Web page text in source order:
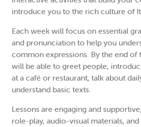
introduce you to the rich culture of
Each week will focus on essential
and pronunciation to help you
common expressions. By the end of
will be able to greet people,
at a café or restaurant, talk about
understand basic texts.
Lessons are engaging and
role-play, audio-visual materials,